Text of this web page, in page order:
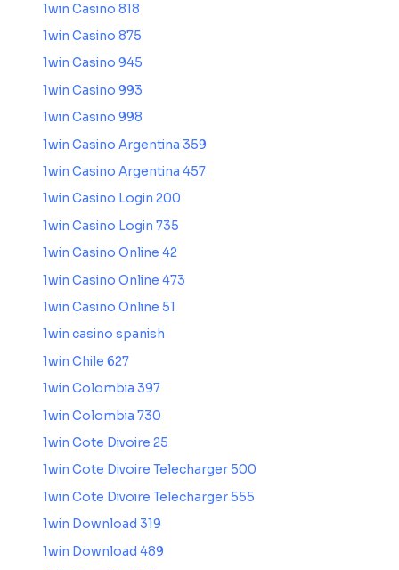
1win Casino 818
1win Casino 875
1win Casino 945
1win Casino 993
1win Casino 998
1win Casino Argentina 359
1win Casino Argentina 457
1win Casino Login 200
1win Casino Login 735
1win Casino Online 42
1win Casino Online 473
1win Casino Online 51
1win casino spanish
1win Chile 627
1win Colombia 397
1win Colombia 730
1win Cote Divoire 25
1win Cote Divoire Telecharger 500
1win Cote Divoire Telecharger 555
1win Download 319
1win Download 489